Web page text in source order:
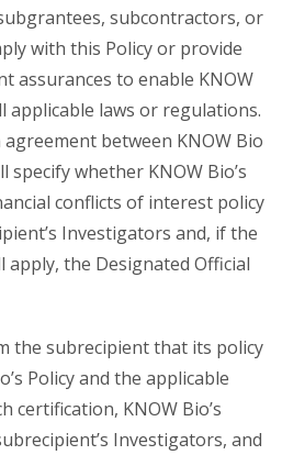
subcontractors, or
with this Policy or provide
assurances to enable KNOW
applicable laws or regulations.
between KNOW Bio
whether KNOW Bio’s
conflicts of interest policy
Investigators and, if the
apply, the Designated Official
the subrecipient that its policy
Policy and the applicable
certification, KNOW Bio’s
Investigators, and